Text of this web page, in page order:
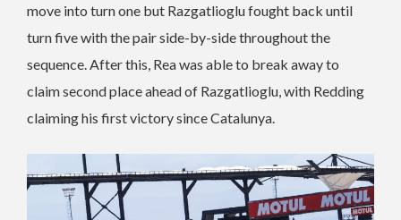
move into turn one but Razgatlioglu fought back until
turn five with the pair side-by-side throughout the
sequence. After this, Rea was able to break away to
claim second place ahead of Razgatlioglu, with Redding
claiming his first victory since Catalunya.